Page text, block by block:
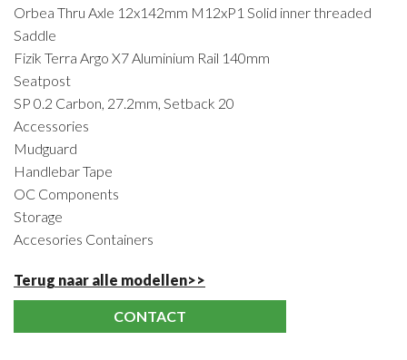
Orbea Thru Axle 12x142mm M12xP1 Solid inner threaded
Saddle
Fizik Terra Argo X7 Aluminium Rail 140mm
Seatpost
SP 0.2 Carbon, 27.2mm, Setback 20
Accessories
Mudguard
Handlebar Tape
OC Components
Storage
Accesories Containers
Terug naar alle modellen>>
CONTACT